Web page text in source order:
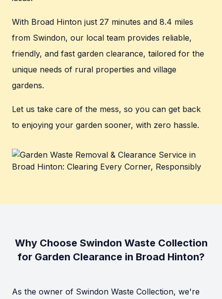
With Broad Hinton just 27 minutes and 8.4 miles
from Swindon, our local team provides reliable,
friendly, and fast garden clearance, tailored for the
unique needs of rural properties and village
gardens.
Let us take care of the mess, so you can get back
to enjoying your garden sooner, with zero hassle.
Why Choose Swindon Waste Collection
for Garden Clearance in Broad Hinton?
As the owner of Swindon Waste Collection, we're